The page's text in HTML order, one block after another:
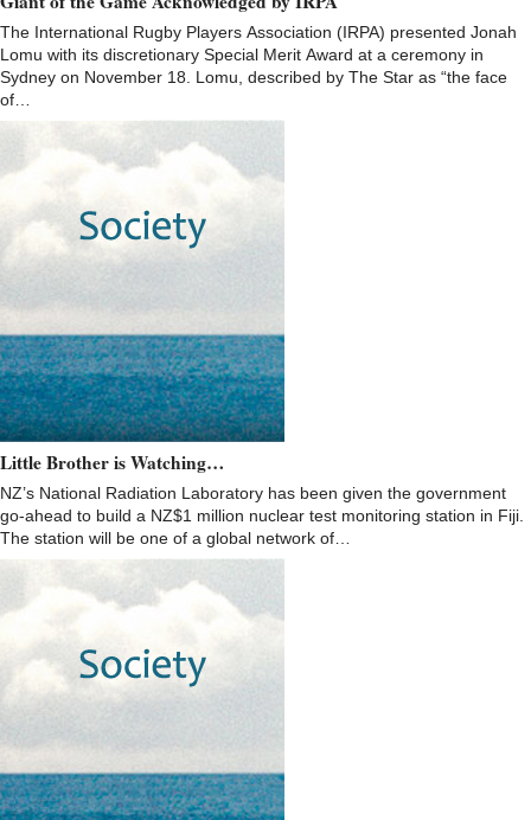
The International Rugby Players Association (IRPA) presented Jonah
Lomu with its discretionary Special Merit Award at a ceremony in
Sydney on November 18. Lomu, described by The Star as “the face
of…
Little Brother is Watching…
NZ’s National Radiation Laboratory has been given the government
go-ahead to build a NZ$1 million nuclear test monitoring station in Fiji.
The station will be one of a global network of…